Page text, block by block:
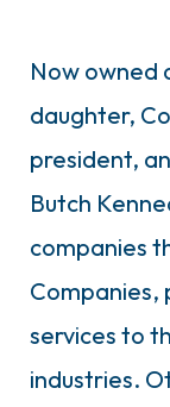
Now owned
daughter,
president,
Butch
companies
Companies,
services to
industries.